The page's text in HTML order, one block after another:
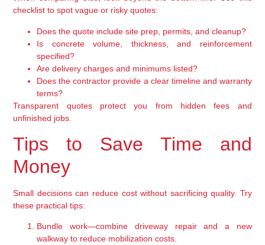
checklist to spot vague or risky quotes:
Does the quote include site prep, permits, and cleanup?
Is concrete volume, thickness, and reinforcement
specified?
Are delivery charges and minimums listed?
Does the contractor provide a clear timeline and warranty
terms?
Transparent quotes protect you from hidden fees and
unfinished jobs.
Tips to Save Time and
Money
Small decisions can reduce cost without sacrificing quality. Try
these practical tips:
Bundle work—combine driveway repair and a new
walkway to reduce mobilization costs.